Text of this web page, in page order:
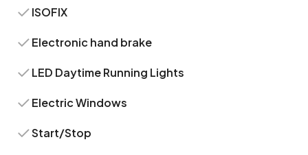
ISOFIX
Electronic hand brake
LED Daytime Running Lights
Electric Windows
Start/Stop